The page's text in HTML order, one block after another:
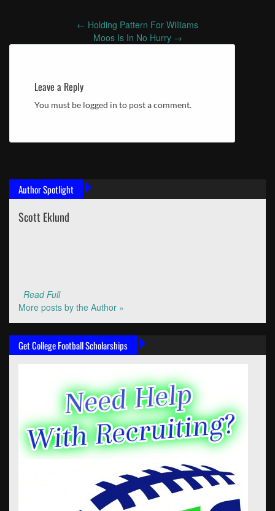
navigation
← Holding Pattern For Williams
Moos Is In No Hurry →
Leave a Reply
You must be logged in to post a comment.
Author Spotlight
Scott Eklund
Read Full
More posts by the Author »
Get College Football Scholarships